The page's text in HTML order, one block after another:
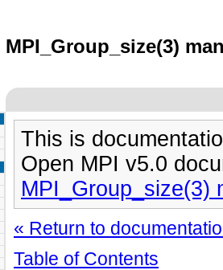
MPI_Group_size(3)
This is
Open MPI v5.0
MPI_Group_size(3)
« Return to
Table of Contents